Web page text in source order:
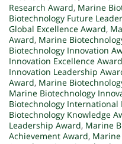
Research Award, Marine
Biotechnology Future
Global Excellence Award,
Award, Marine
Biotechnology Innovation
Innovation Excellence Award
Innovation Leadership
Award, Marine
Marine Biotechnology
Biotechnology International
Biotechnology Knowledge
Leadership Award, Marine
Achievement Award,